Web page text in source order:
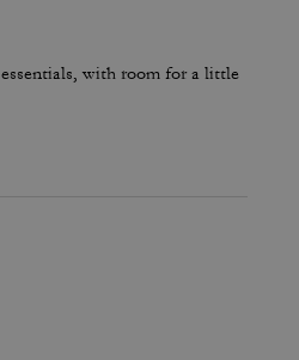
with room for a little